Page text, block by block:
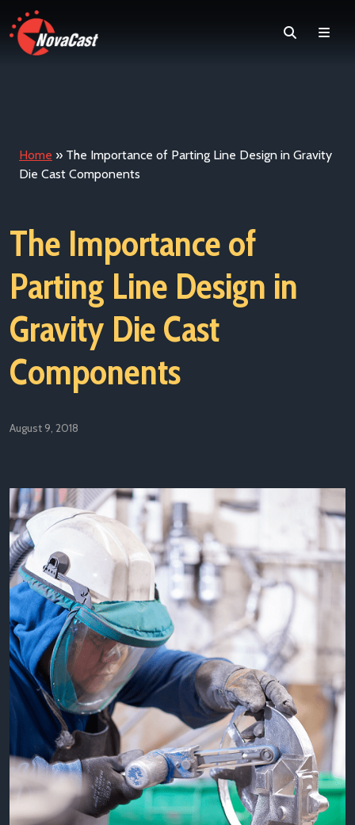
Search
Home » The Importance of Parting Line Design in Gravity
Die Cast Components
The Importance of
Parting Line Design in
Gravity Die Cast
Components
August 9, 2018